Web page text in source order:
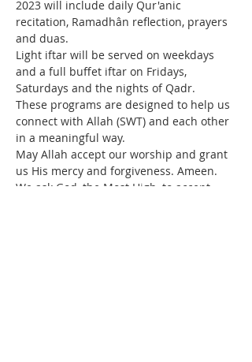
2023 will include daily Qur'anic
recitation, Ramadhân reflection, prayers
and duas.
Light iftar will be served on weekdays
and a full buffet iftar on Fridays,
Saturdays and the nights of Qadr.
These programs are designed to help us
connect with Allah (SWT) and each other
in a meaningful way.
May Allah accept our worship and grant
us His mercy and forgiveness. Ameen.
We ask God, the Most High, to accept